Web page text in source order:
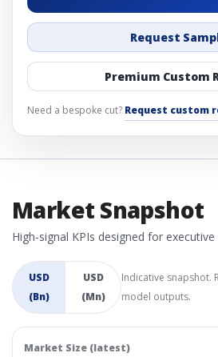
Request
Premium Custom
Need a bespoke cut? Request custom
Market Snapshot
High-signal KPIs designed for executive
USD
(Bn)
USD
(Mn)
Indicative snapshot.
model outputs.
Market Size (latest)